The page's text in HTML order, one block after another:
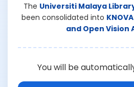
The Universiti Malaya
been consolidated into
and Open Vision
You will be